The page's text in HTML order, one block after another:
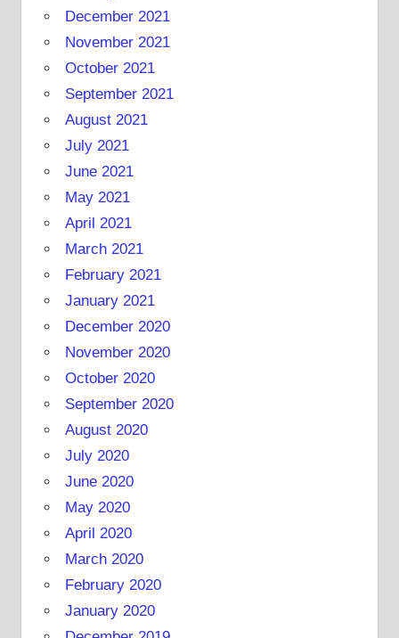
December 2021
November 2021
October 2021
September 2021
August 2021
July 2021
June 2021
May 2021
April 2021
March 2021
February 2021
January 2021
December 2020
November 2020
October 2020
September 2020
August 2020
July 2020
June 2020
May 2020
April 2020
March 2020
February 2020
January 2020